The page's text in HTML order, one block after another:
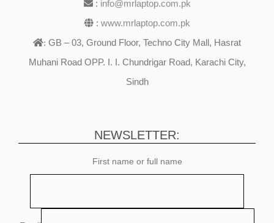
: info@mrlaptop.com.pk
: www.mrlaptop.com.pk
: GB – 03, Ground Floor, Techno City Mall, Hasrat
Muhani Road OPP. I. I. Chundrigar Road, Karachi City,
Sindh
NEWSLETTER:
First name or full name